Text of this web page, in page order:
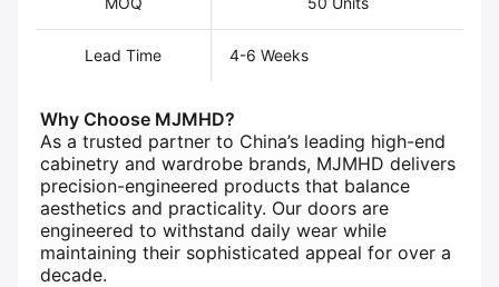
Lead Time 4-6 Weeks
Why Choose MJMHD?​
As a trusted partner to China’s leading high-end
cabinetry and wardrobe brands, MJMHD delivers
precision-engineered products that balance
aesthetics and practicality. Our doors are
engineered to withstand daily wear while
maintaining their sophisticated appeal for over a
decade.